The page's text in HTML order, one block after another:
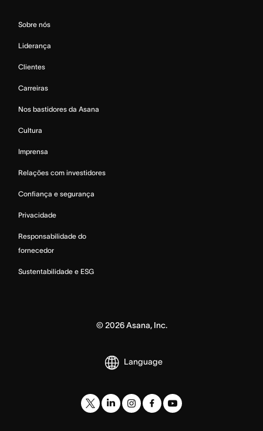
Sobre nós
Liderança
Clientes
Carreiras
Nos bastidores da Asana
Cultura
Imprensa
Relações com investidores
Confiança e segurança
Privacidade
Responsabilidade do
fornecedor
Sustentabilidade e ESG
© 2026Asana, Inc.
Language